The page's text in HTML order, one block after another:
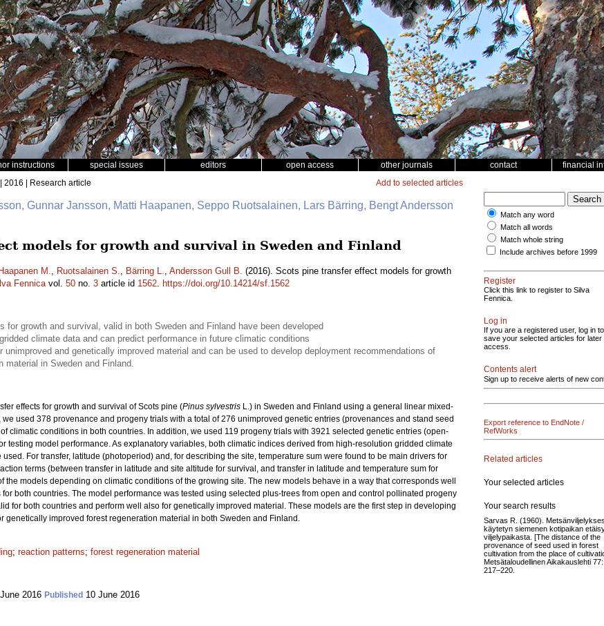
instructions special issues editors open access other journals contact financial
| 2016 | Research article Add to selected articles
Gunnar Jansson, Matti Haapanen, Seppo Ruotsalainen, Lars Bärring, Bengt Andersson
models for growth and survival in Sweden and Finland
Haapanen M., Ruotsalainen S., Bärring L., Andersson Gull B. (2016). Scots pine transfer effect models for growth
Fennicavol. 50 no. 3 article id 1562. https://doi.org/10.14214/sf.1562
for growth and survival, valid in both Sweden and Finland have been developed
climate data and can predict performance in future climatic conditions
unimproved and genetically improved material and can be used to develop deployment recommendations of
material in Sweden and Finland.
effects for growth and survival of Scots pine (Pinus sylvestris L.) in Sweden and Finland using a general linear mixed-
used 378 provenance and progeny trials with a total of 276 unimproved genetic entries (provenances and stand seed
climatic conditions in both countries. In addition, we used 119 progeny trials with 3921 selected genetic entries (open-
testing model performance. As explanatory variables, both climatic indices derived from high-resolution gridded climate
For transfer, latitude (photoperiod) and, for describing the site, temperature sum were found to be main drivers for
terms (between transfer in latitude and site altitude for survival, and transfer in latitude and temperature sum for
models depending on climatic conditions of the growing site. The new models behave in a way that corresponds well
both countries. The model performance was tested using selected plus-trees from open and control pollinated progeny
for both countries and perform well also for genetically improved material. These models are the first step in developing
genetically improved forest regeneration material in both Sweden and Finland.
; reaction patterns; forest regeneration material
2016 Published 10 June 2016
Match any word
Match all words
Match whole string
Include archives before 1999
Register
Click this link to register to Silva
Fennica.
Log in
If you are a registered user, log in to
save your selected articles for later
access.
Contents alert
Sign up to receive alerts of new
Export reference to EndNote /
RefWorks
Related articles
Your selected articles
Your search results
Sarvas R. (1960).
käytetyn siemenen kotipaikan
viljelypaikasta. [The distance of the
provenance of seed used in forest
cultivation from the place of
Metsätaloudellinen Aikakauslehti 77:
217–220.